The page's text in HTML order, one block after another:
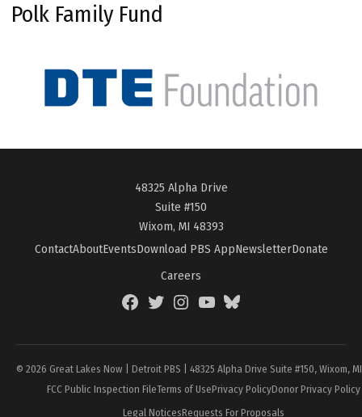
Polk Family Fund
48325 Alpha Drive
Suite #150
Wixom, MI 48393
ContactAboutEventsDownload PBS AppNewsletterDonate
Careers
FacebookTwitterInstagramYouTubeBlueSky
© 2026 Great Lakes Now | Detroit PBS | 48325 Alpha Drive Suite #150, Wixom,
FCC Public Inspection FileTerms of UsePrivacy PolicyDonor Privacy Policy
Legal NoticesRequests For Proposals